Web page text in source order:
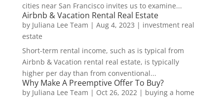
cities near San Francisco invites us to examine...
Airbnb & Vacation Rental Real Estate
by Juliana Lee Team | Aug 4, 2023 | investment real
estate
Short-term rental income, such as is typical from
Airbnb & Vacation rental real estate, is typically
higher per day than from conventional...
Why Make A Preemptive Offer To Buy?
by Juliana Lee Team | Oct 26, 2022| buying a home